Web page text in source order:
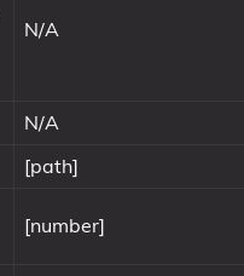
N/A
N/A
[path]
[number]